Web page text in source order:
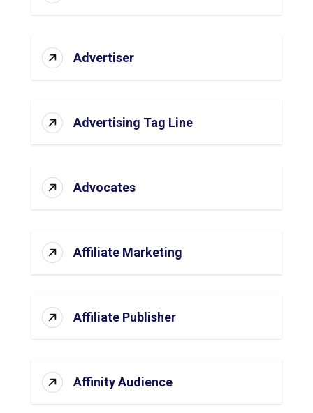
Advertiser
Advertising Tag Line
Advocates
Affiliate Marketing
Affiliate Publisher
Affinity Audience